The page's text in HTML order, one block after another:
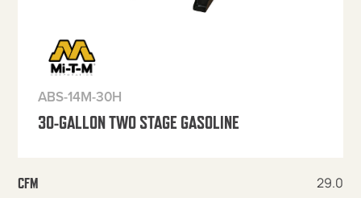
ABS-14M-30H
30-GALLON TWO STAGE GASOLINE
CFM 29.0